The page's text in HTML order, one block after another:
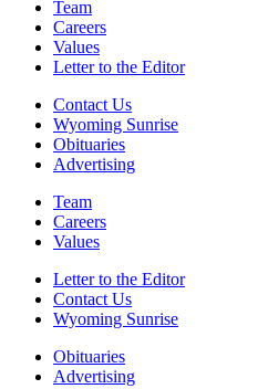
Team
Careers
Values
Letter to the Editor
Contact Us
Wyoming Sunrise
Obituaries
Advertising
Team
Careers
Values
Letter to the Editor
Contact Us
Wyoming Sunrise
Obituaries
Advertising